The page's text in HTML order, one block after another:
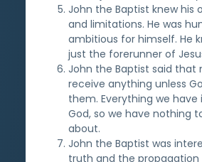
John the Baptist knew his
and limitations. He was
ambitious for himself. He
just the forerunner of
John the Baptist said that
receive anything unless
them. Everything we
God, so we have nothing
about.
John the Baptist was
truth and the